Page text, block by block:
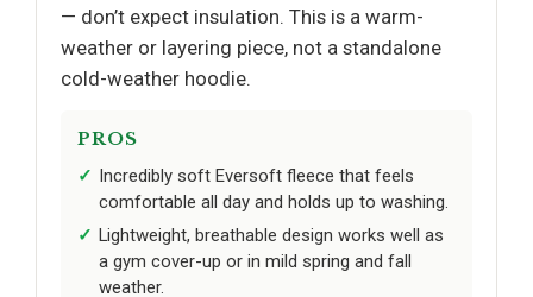
— don’t expect insulation. This is a warm-
weather or layering piece, not a standalone
cold-weather hoodie.
PROS
Incredibly soft Eversoft fleece that feels
comfortable all day and holds up to washing.
Lightweight, breathable design works well as
a gym cover-up or in mild spring and fall
weather.